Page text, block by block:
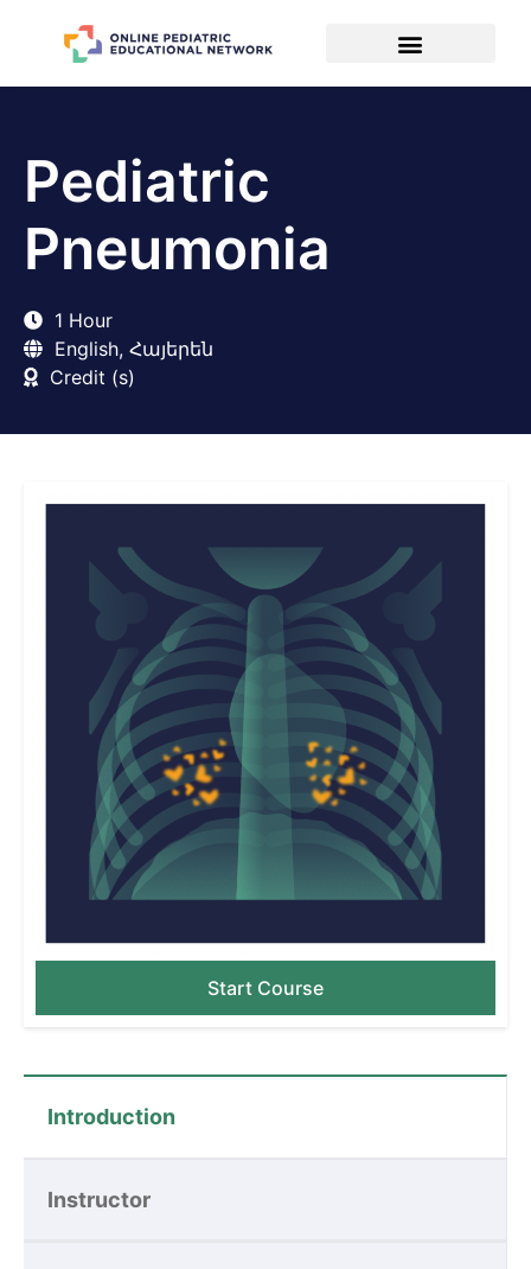
Pediatric
Pneumonia
1 Hour
English, Հայերեն
Credit (s)
Introduction
Instructor
Start Course